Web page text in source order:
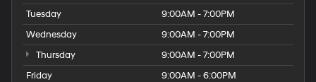
Tuesday
9:00AM - 7:00PM
Wednesday
9:00AM - 7:00PM
Thursday
9:00AM - 7:00PM
Friday
9:00AM - 6:00PM